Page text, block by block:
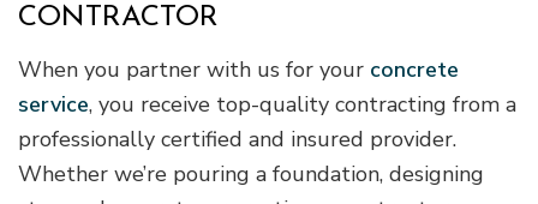
CONTRACTOR
When you partner with us for your concrete
service, you receive top-quality contracting from a
professionally certified and insured provider.
Whether we’re pouring a foundation, designing